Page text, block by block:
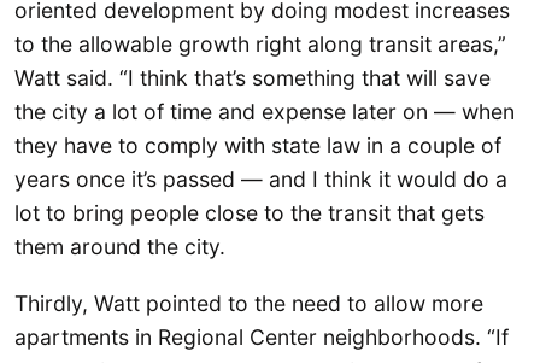
oriented development by doing modest increases
to the allowable growth right along transit areas,”
Watt said. “I think that’s something that will save
the city a lot of time and expense later on — when
they have to comply with state law in a couple of
years once it’s passed — and I think it would do a
lot to bring people close to the transit that gets
them around the city.
Thirdly, Watt pointed to the need to allow more
apartments in Regional Center neighborhoods. “If